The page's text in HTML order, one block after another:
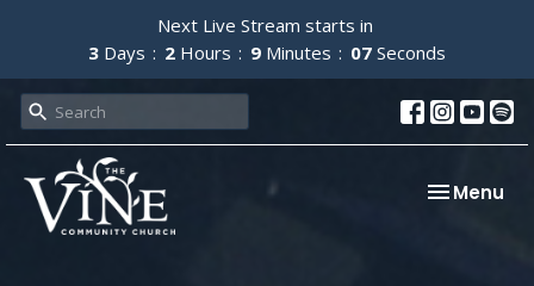
Next Live Stream starts in
3 Days 2 Hours 9 Minutes 06 Seconds
Toggle
Menu